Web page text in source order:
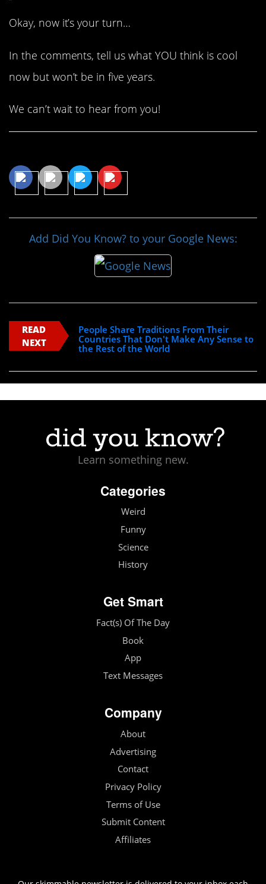
Okay, now it’s your turn…
In the comments, tell us what YOU think is cool
now but won’t be in five years.
We can’t wait to hear from you!
Add Did You Know? to your Google News:
READ
NEXT
People Share Traditions From Their
Countries That Don't Make Any Sense to
the Rest of the World
Learn something new.
Categories
Weird
Funny
Science
History
Get Smart
Fact(s) Of The Day
Book
App
Text Messages
Company
About
Advertising
Contact
Privacy Policy
Terms of Use
Submit Content
Affiliates